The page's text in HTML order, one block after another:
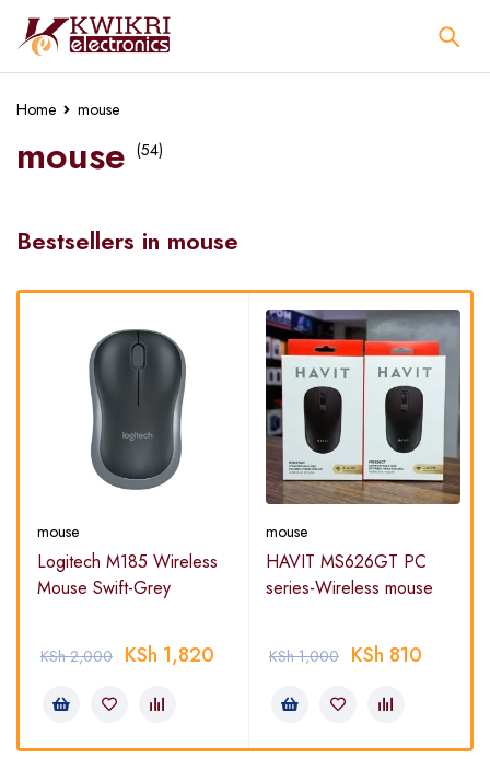
Home mouse
mouse (54)
Bestsellers in mouse
mouse
Logitech M185 Wireless
Mouse Swift-Grey
KSh2,000 KSh 1,820
mouse
HAVIT MS626GT PC
series-Wireless mouse
KSh1,000 KSh 810